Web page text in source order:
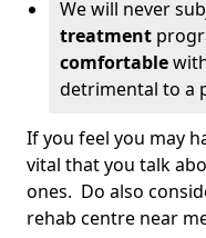
We will never
treatment
comfortable
detrimental to a
If you feel you may
vital that you talk
ones. Do also
rehab centre near